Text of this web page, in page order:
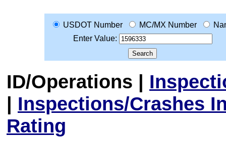
USDOT Number MC/MX Number
Enter Value:
ID/Operations |
| Inspections/Crashes
Rating